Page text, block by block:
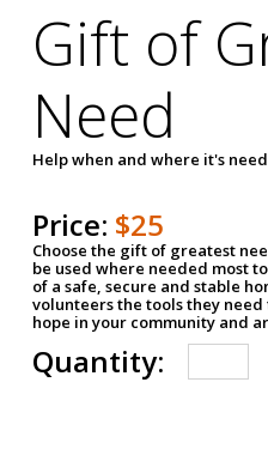
Gift of
Need
Help when and where it's
Price: $25
Choose the gift of greatest
be used where needed most
of a safe, secure and stable
volunteers the tools they
hope in your community and
Quantity: